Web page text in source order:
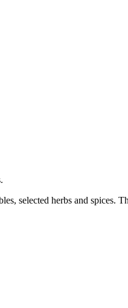
selected herbs and spices.